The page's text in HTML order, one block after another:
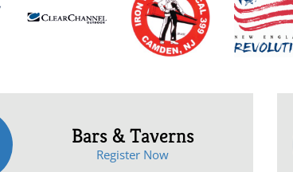
Bars & Taverns
Register Now